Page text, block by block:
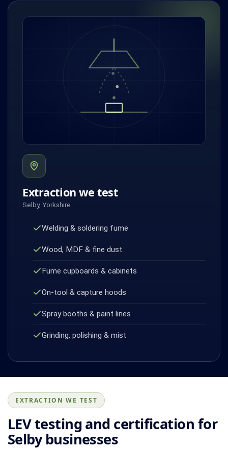
Extraction we test
Selby, Yorkshire
Welding & soldering fume
Wood, MDF & fine dust
Fume cupboards & cabinets
On-tool & capture hoods
Spray booths & paint lines
Grinding, polishing & mist
EXTRACTION WE TEST
LEV testing and certification for
Selby businesses